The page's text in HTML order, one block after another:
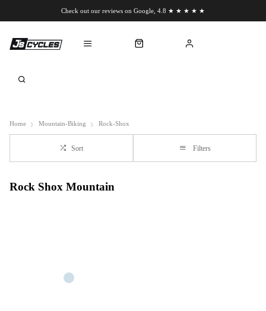
Check out our reviews on Google, 4.8 ★ ★ ★ ★ ★
Home Mountain-Biking Rock-Shox
Sort Filters
Rock Shox Mountain